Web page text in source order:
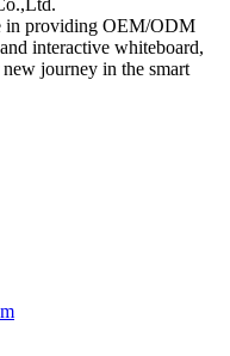
in providing OEM/ODM
interactive whiteboard,
journey in the smart